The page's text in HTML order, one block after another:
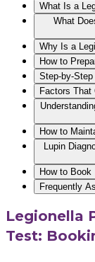
What Is a
What
Why Is a
How to
Step-by-
Factors
How to
Lupin
How to Book
Frequently
Legionella
Test: